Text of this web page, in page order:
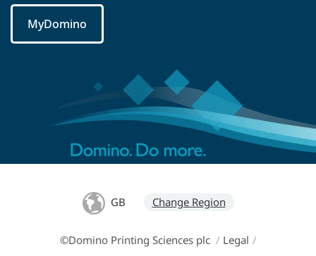
MyDomino
GB Change Region
©Domino Printing Sciences plc / Legal /